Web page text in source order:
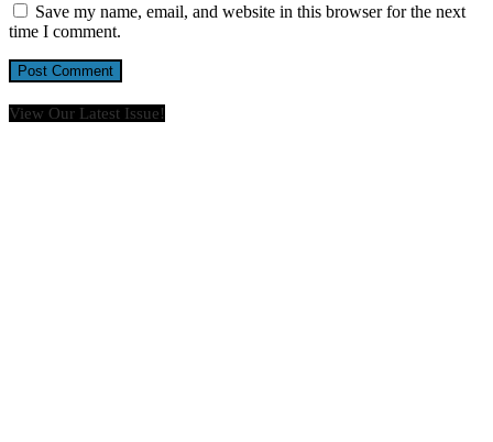
Save my name, email, and website in this browser for the next
time I comment.
View Our Latest Issue!